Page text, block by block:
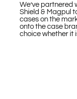
We’ve partnered
Shield & Magpul
cases on the
onto the case
choice whether it